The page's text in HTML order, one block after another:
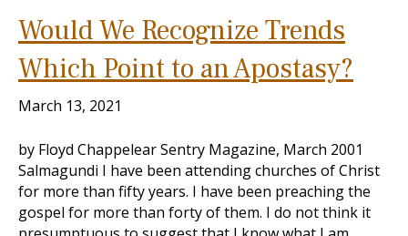
Would We Recognize Trends
Which Point to an Apostasy?
March 13, 2021
by Floyd Chappelear Sentry Magazine, March 2001
Salmagundi I have been attending churches of Christ
for more than fifty years. I have been preaching the
gospel for more than forty of them. I do not think it